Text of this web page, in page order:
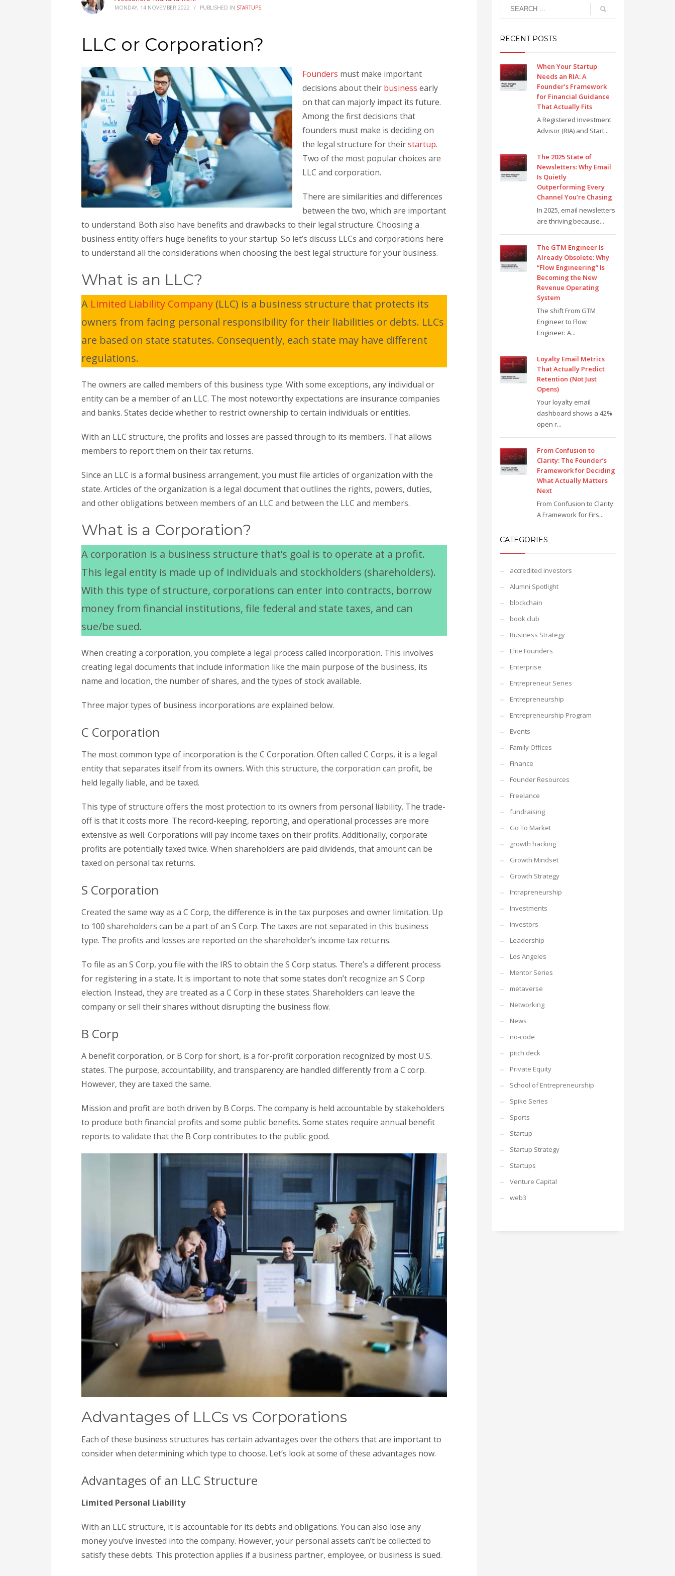
MONDAY, 14 NOVEMBER 2022 / PUBLISHED IN STARTUPS
LLC or Corporation?
Founders must make important
decisions about their business early
on that can majorly impact its future.
Among the first decisions that
founders must make is deciding on
the legal structure for theirstartup.
Two of the most popular choices are
LLC and corporation.
There are similarities and differences
between the two, which are important
to understand. Both also have benefits and drawbacks to their legal structure. Choosing a
business entity offers huge benefits to your startup. So let’s discuss LLCs and corporations here
to understand all the considerations when choosing the best legal structure for your business.
What is an LLC?
A Limited Liability Company (LLC) is a business structure that protects its
owners from facing personal responsibility for their liabilities or debts. LLCs
are based on state statutes. Consequently, each state may have different
regulations.
The owners are called members of this business type. With some exceptions, any individual or
entity can be a member of an LLC. The most noteworthy expectations are insurance companies
and banks. States decide whether to restrict ownership to certain individuals or entities.
With an LLC structure, the profits and losses are passed through to its members. That allows
members to report them on their tax returns.
Since an LLC is a formal business arrangement, you must file articles of organization with the
state. Articles of the organization is a legal document that outlines the rights, powers, duties,
and other obligations between members of an LLC and between the LLC and members.
What is a Corporation?
A corporation is a business structure that’s goal is to operate at a profit.
This legal entity is made up of individuals and stockholders (shareholders).
With this type of structure, corporations can enter into contracts, borrow
money from financial institutions, file federal and state taxes, and can
sue/be sued.
When creating a corporation, you complete a legal process called incorporation. This involves
creating legal documents that include information like the main purpose of the business, its
name and location, the number of shares, and the types of stock available.
Three major types of business incorporations are explained below.
C Corporation
The most common type of incorporation is the C Corporation. Often called C Corps, it is a legal
entity that separates itself from its owners. With this structure, the corporation can profit, be
held legally liable, and be taxed.
This type of structure offers the most protection to its owners from personal liability. The trade-
off is that it costs more. The record-keeping, reporting, and operational processes are more
extensive as well. Corporations will pay income taxes on their profits. Additionally, corporate
profits are potentially taxed twice. When shareholders are paid dividends, that amount can be
taxed on personal tax returns.
S Corporation
Created the same way as a C Corp, the difference is in the tax purposes and owner limitation. Up
to 100 shareholders can be a part of an S Corp. The taxes are not separated in this business
type. The profits and losses are reported on the shareholder’s income tax returns.
To file as an S Corp, you file with the IRS to obtain the S Corp status. There’s a different process
for registering in a state. It is important to note that some states don’t recognize an S Corp
election. Instead, they are treated as a C Corp in these states. Shareholders can leave the
company or sell their shares without disrupting the business flow.
B Corp
A benefit corporation, or B Corp for short, is a for-profit corporation recognized by most U.S.
states. The purpose, accountability, and transparency are handled differently from a C corp.
However, they are taxed the same.
Mission and profit are both driven by B Corps. The company is held accountable by stakeholders
to produce both financial profits and some public benefits. Some states require annual benefit
reports to validate that the B Corp contributes to the public good.
Advantages of LLCs vs Corporations
Each of these business structures has certain advantages over the others that are important to
consider when determining which type to choose. Let’s look at some of these advantages now.
Advantages of an LLC Structure
Limited Personal Liability
With an LLC structure, it is accountable for its debts and obligations. You can also lose any
money you’ve invested into the company. However, your personal assets can’t be collected to
satisfy these debts. This protection applies if a business partner, employee, or business is sued.
RECENT POSTS
When Your Startup
Needs an RIA: A
Founder’s Framework
for Financial Guidance
That Actually Fits
A Registered Investment
Advisor (RIA) and Start...
The 2025 State of
Newsletters: Why Email
Is Quietly
Outperforming Every
Channel You’re Chasing
In 2025, email newsletters
are thriving because...
The GTM Engineer Is
Already Obsolete: Why
“Flow Engineering” Is
Becoming the New
Revenue Operating
System
The shift From GTM
Engineer to Flow
Engineer: A...
Loyalty Email Metrics
That Actually Predict
Retention (Not Just
Opens)
Your loyalty email
dashboard shows a 42%
open r...
From Confusion to
Clarity: The Founder’s
Framework for Deciding
What Actually Matters
Next
From Confusion to Clarity:
A Framework for Firs...
CATEGORIES
accredited investors
Alumni Spotlight
blockchain
book club
Business Strategy
Elite Founders
Enterprise
Entrepreneur Series
Entrepreneurship
Entrepreneurship Program
Events
Family Offices
Finance
Founder Resources
Freelance
fundraising
Go To Market
growth hacking
Growth Mindset
Growth Strategy
Intrapreneurship
Investments
investors
Leadership
Los Angeles
Mentor Series
metaverse
Networking
News
no-code
pitch deck
Private Equity
School of Entrepreneurship
Spike Series
Sports
Startup
Startup Strategy
Startups
Venture Capital
web3